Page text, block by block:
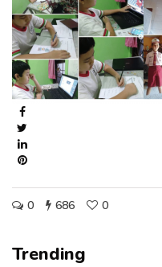
0 686 0
Trending